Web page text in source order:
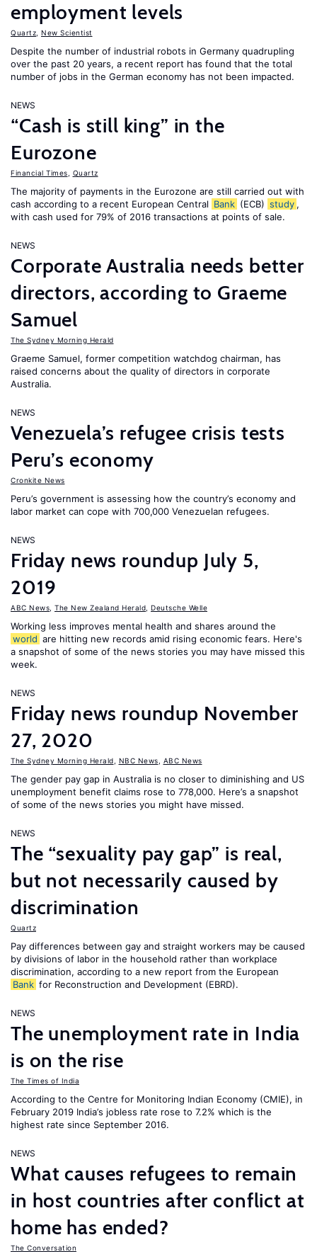
employment levels
Quartz New Scientist
Despite the number of industrial robots in Germany quadrupling
over the past 20 years, a recent report has found that the total
number of jobs in the German economy has not been impacted.
NEWS
“Cash is still king” in the
Eurozone
Financial Times Quartz
The majority of payments in the Eurozone are still carried out with
cash according to a recent European Central Bank (ECB) study ,
with cash used for 79% of 2016 transactions at points of sale.
NEWS
Corporate Australia needs better
directors, according to Graeme
Samuel
The Sydney Morning Herald
Graeme Samuel, former competition watchdog chairman, has
raised concerns about the quality of directors in corporate
Australia.
NEWS
Venezuela’s refugee crisis tests
Peru’s economy
Cronkite News
Peru’s government is assessing how the country’s economy and
labor market can cope with 700,000 Venezuelan refugees.
NEWS
Friday news roundup July 5,
2019
ABC News The New Zealand Herald Deutsche Welle
Working less improves mental health and shares around the
world are hitting new records amid rising economic fears. Here's
a snapshot of some of the news stories you may have missed this
week.
NEWS
Friday news roundup November
27, 2020
The Sydney Morning Herald NBC News ABC News
The gender pay gap in Australia is no closer to diminishing and US
unemployment benefit claims rose to 778,000. Here’s a snapshot
of some of the news stories you might have missed.
NEWS
The “sexuality pay gap” is real,
but not necessarily caused by
discrimination
Quartz
Pay differences between gay and straight workers may be caused
by divisions of labor in the household rather than workplace
discrimination, according to a new report from the European
Bank for Reconstruction and Development (EBRD).
NEWS
The unemployment rate in India
is on the rise
The Times of India
According to the Centre for Monitoring Indian Economy (CMIE), in
February 2019 India’s jobless rate rose to 7.2% which is the
highest rate since September 2016.
NEWS
What causes refugees to remain
in host countries after conflict at
home has ended?
The Conversation